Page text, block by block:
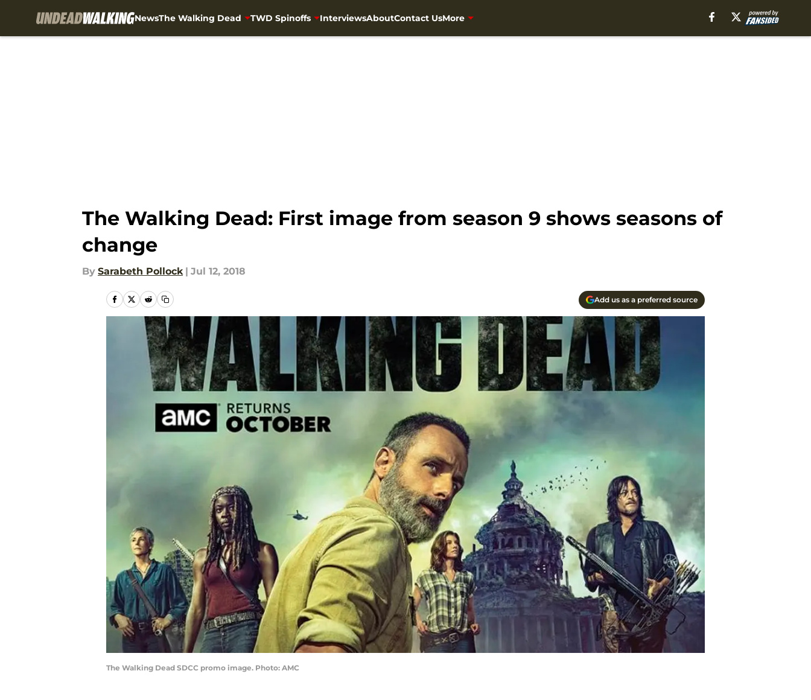
NewsThe Walking Dead TWD Spinoffs InterviewsAboutContact UsMore
The Walking Dead: First image from season 9 shows seasons of
change
By Sarabeth Pollock | Jul 12, 2018
Add us as a preferred source
The Walking Dead SDCC promo image. Photo: AMC